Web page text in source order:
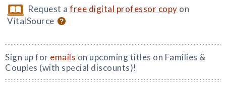
Request afree digital professor copy on
VitalSource
Sign up for emails on upcoming titles on Families &
Couples (with special discounts)!